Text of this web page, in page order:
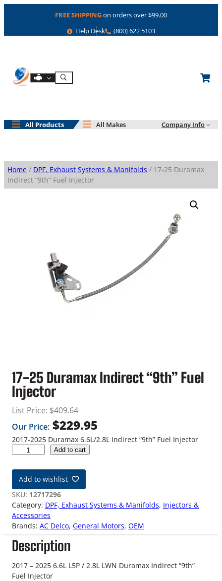
FREE SHIPPINGon orders over $99.00
Help
Help Desk Phone
(800) 622 5103
Shop By Engine
Search
All Products All Makes Company Info
Home / DPF, Exhaust Systems & Manifolds / 17-25 Duramax
Indirect “9th” Fuel Injector
17-25 Duramax Indirect “9th” Fuel
Injector
List Price: $409.64
Our Price: $229.95
2017-2025 Duramax 6.6L/2.8L Indirect “9th” Fuel Injector
-
5
D
u
r
a
m
a
x
I
Add to cart
Add to wishlist
SKU: 12717296
Category: DPF, Exhaust Systems & Manifolds, Injectors &
Accessories
Brands: AC Delco, General Motors, OEM
Description
2017 – 2025 6.6L L5P / 2.8L LWN Duramax Indirect “9th”
Fuel Injector